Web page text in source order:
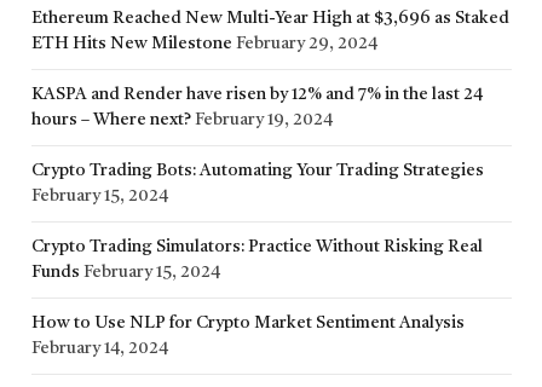
Ethereum Reached New Multi-Year High at $3,696 as Staked
ETH Hits New Milestone February 29, 2024
KASPA and Render have risen by 12% and 7% in the last 24
hours – Where next? February 19, 2024
Crypto Trading Bots: Automating Your Trading Strategies
February 15, 2024
Crypto Trading Simulators: Practice Without Risking Real
Funds February 15, 2024
How to Use NLP for Crypto Market Sentiment Analysis
February 14, 2024